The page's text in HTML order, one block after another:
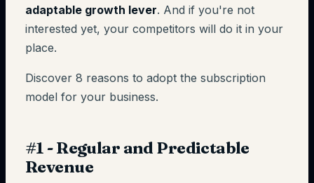
adaptable growth lever. And if you're not
interested yet, your competitors will do it in your
place.
Discover 8 reasons to adopt the subscription
model for your business.
#1 - Regular and Predictable
Revenue